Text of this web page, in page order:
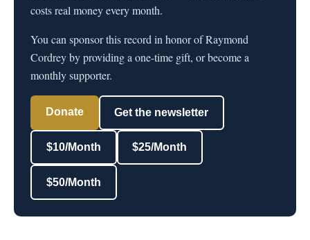
costs real money every month.
You can sponsor this record in honor of Raymond
Cordrey by providing a one-time gift, or become a
monthly supporter.
Donate Get the newsletter
$10/Month $25/Month
$50/Month